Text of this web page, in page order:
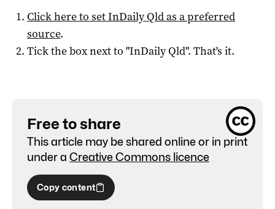
Click here to setInDaily Qldas a preferred
source.
Tick the box next to "InDaily Qld". That's it.
Free to share
This article may be shared online or in print
under a Creative Commons licence
Copy content